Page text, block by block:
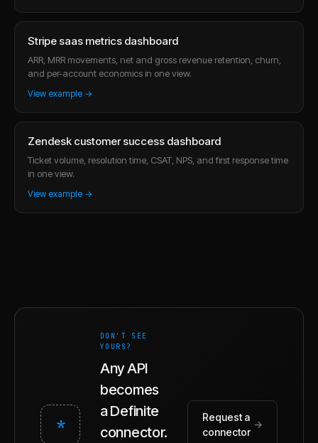
Stripe saas metrics dashboard
ARR, MRR movements, net and gross revenue retention, churn,
and per-account economics in one view.
View example →
Zendesk customer success dashboard
Ticket volume, resolution time, CSAT, NPS, and first response time
in one view.
View example →
*
DON'T SEE
YOURS?
Any API
becomes
a Definite
connector.
Request a
connector
→